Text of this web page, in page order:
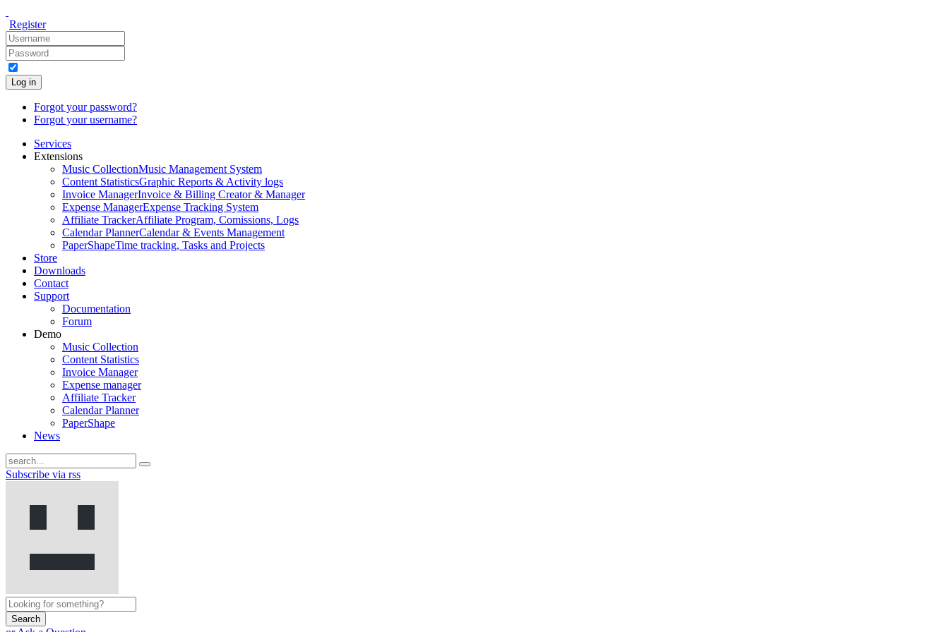
Register
Log in
Forgot your password?
Forgot your username?
Services
Extensions
Music CollectionMusic Management System
Content StatisticsGraphic Reports & Activity logs
Invoice ManagerInvoice & Billing Creator & Manager
Expense ManagerExpense Tracking System
Affiliate TrackerAffiliate Program, Comissions, Logs
Calendar PlannerCalendar & Events Management
PaperShapeTime tracking, Tasks and Projects
Store
Downloads
Contact
Support
Documentation
Forum
Demo
Music Collection
Content Statistics
Invoice Manager
Expense manager
Affiliate Tracker
Calendar Planner
PaperShape
News
Subscribe via rss
Search